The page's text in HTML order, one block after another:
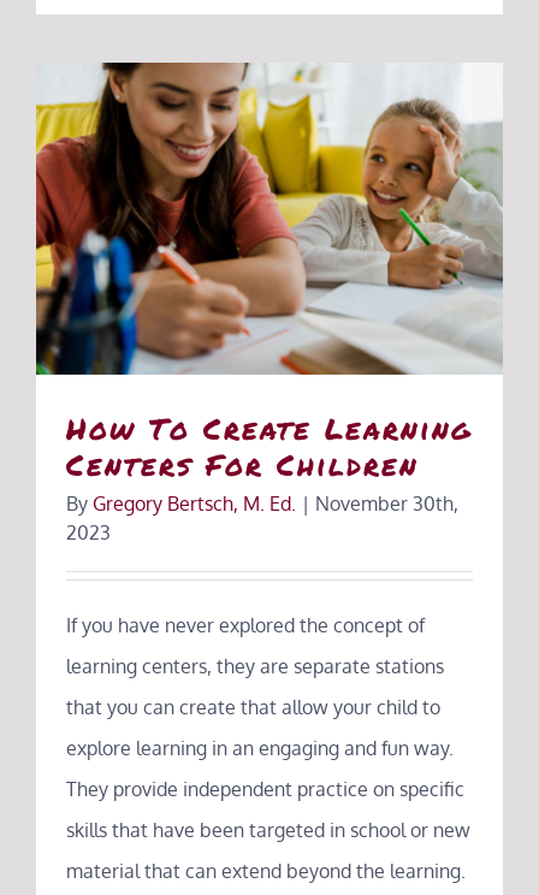
How To Create Learning
Centers For Children
By Gregory Bertsch, M. Ed. | November 30th,
2023
If you have never explored the concept of
learning centers, they are separate stations
that you can create that allow your child to
explore learning in an engaging and fun way.
They provide independent practice on specific
skills that have been targeted in school or new
material that can extend beyond the learning.